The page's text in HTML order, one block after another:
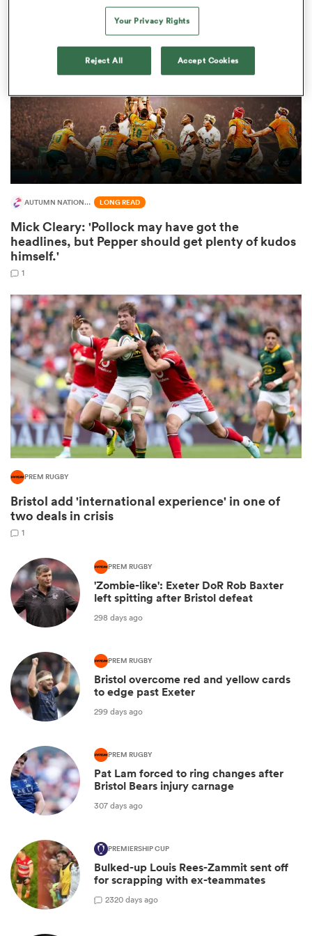
AUTUMN NATIONS SERIES LONG READ
Mick Cleary: 'Pollock may have got the
headlines, but Pepper should get plenty of kudos
himself.'
1
PREM RUGBY
Bristol add 'international experience' in one of
two deals in crisis
1
PREM RUGBY
'Zombie-like': Exeter DoR Rob Baxter
left spitting after Bristol defeat
298 days ago
PREM RUGBY
Bristol overcome red and yellow cards
to edge past Exeter
299 days ago
PREM RUGBY
Pat Lam forced to ring changes after
Bristol Bears injury carnage
307 days ago
PREMIERSHIP CUP
Bulked-up Louis Rees-Zammit sent off
for scrapping with ex-teammates
2320 days ago
Your Privacy Rights
Reject All Accept Cookies